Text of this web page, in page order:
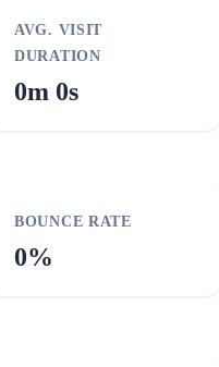
AVG. VISIT
DURATION
0m 0s
BOUNCE RATE
0%